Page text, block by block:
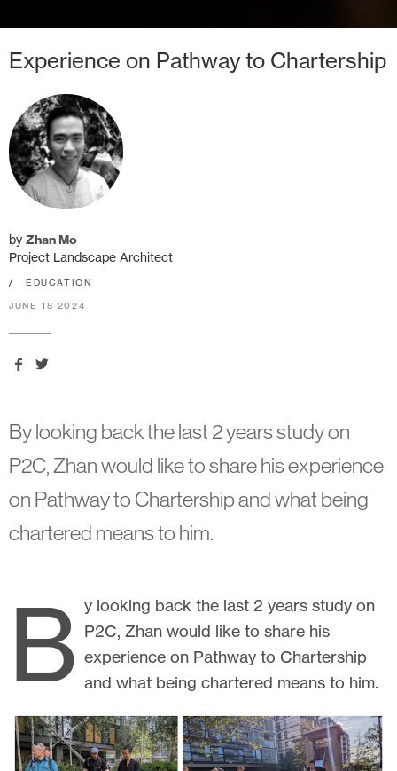
Experience on Pathway to Chartership
by Zhan Mo
Project Landscape Architect
/ EDUCATION
JUNE 18 2024
By looking back the last 2 years study on
P2C, Zhan would like to share his experience
on Pathway to Chartership and what being
chartered means to him.
B y looking back the last 2 years study on
P2C, Zhan would like to share his
experience on Pathway to Chartership
and what being chartered means to him.